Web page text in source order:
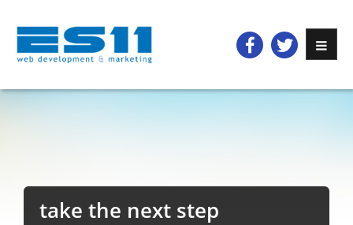
take the next step